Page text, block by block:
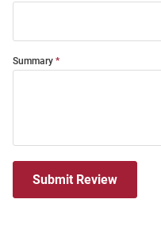
Summary
Submit Review